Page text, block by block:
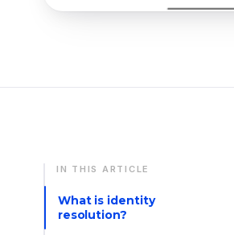
IN THIS ARTICLE
What is identity
resolution?